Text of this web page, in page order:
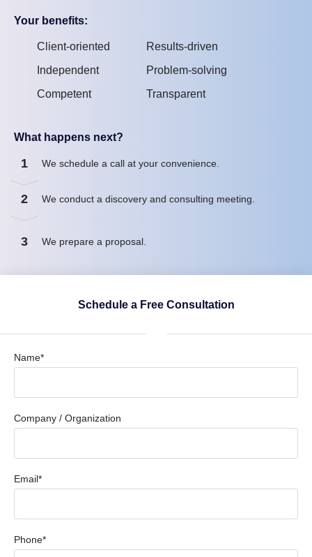
Your benefits:
Client-oriented
Independent
Competent
Results-driven
Problem-solving
Transparent
What happens next?
1 We schedule a call at your convenience.
2 We conduct a discovery and consulting meeting.
3 We prepare a proposal.
Schedule a Free Consultation
Name*
Company / Organization
Email*
Phone*